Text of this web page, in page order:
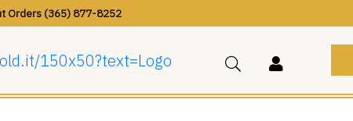
Orders (365) 877-8252